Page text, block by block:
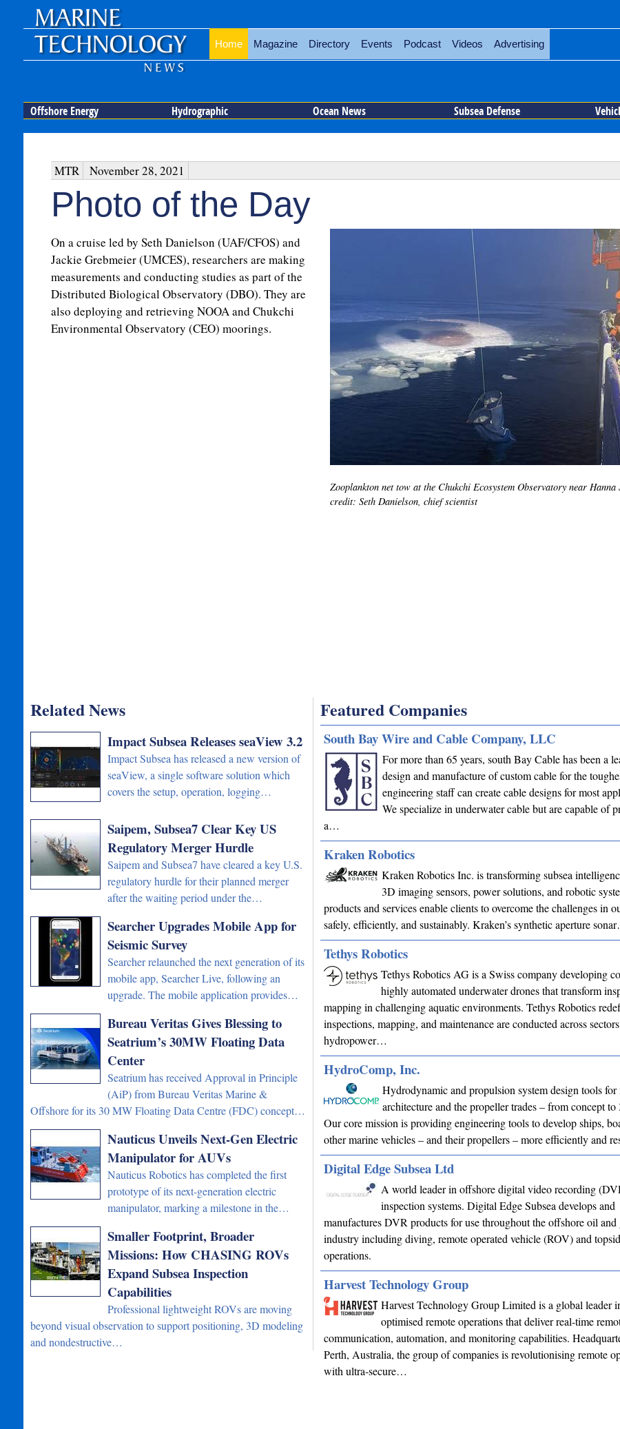
Home Magazine Directory Events Podcast Videos Advertising
Offshore Energy Hydrographic Ocean News Subsea Defense
MTR November 28, 2021
Photo of the Day
Zooplankton net tow at the Chukchi Ecosystem Observatory near Hanna
credit: Seth Danielson, chief scientist
On a cruise led by Seth Danielson (UAF/CFOS) and
Jackie Grebmeier (UMCES), researchers are making
measurements and conducting studies as part of the
Distributed Biological Observatory (DBO). They are
also deploying and retrieving NOOA and Chukchi
Environmental Observatory (CEO) moorings.
Related News
Impact Subsea Releases seaView 3.2
Impact Subsea has released a new version of
seaView, a single software solution which
covers the setup, operation, logging…
Saipem, Subsea7 Clear Key US
Regulatory Merger Hurdle
Saipem and Subsea7 have cleared a key U.S.
regulatory hurdle for their planned merger
after the waiting period under the…
Searcher Upgrades Mobile App for
Seismic Survey
Searcher relaunched the next generation of its
mobile app, Searcher Live, following an
upgrade. The mobile application provides…
Bureau Veritas Gives Blessing to
Seatrium’s 30MW Floating Data
Center
Seatrium has received Approval in Principle
(AiP) from Bureau Veritas Marine &
Offshore for its 30 MW Floating Data Centre (FDC) concept…
Nauticus Unveils Next-Gen Electric
Manipulator for AUVs
Nauticus Robotics has completed the first
prototype of its next-generation electric
manipulator, marking a milestone in the…
Smaller Footprint, Broader
Missions: How CHASING ROVs
Expand Subsea Inspection
Capabilities
Professional lightweight ROVs are moving
beyond visual observation to support positioning, 3D modeling
and nondestructive…
Featured Companies
South Bay Wire and Cable Company, LLC
For more than 65 years, south Bay Cable has been a
design and manufacture of custom cable for the
engineering staff can create cable designs for most
We specialize in underwater cable but are capable of
a…
Kraken Robotics
Kraken Robotics Inc. is transforming subsea
3D imaging sensors, power solutions, and robotic
products and services enable clients to overcome the challenges in
safely, efficiently, and sustainably. Kraken’s synthetic aperture
Tethys Robotics
Tethys Robotics AG is a Swiss company developing
highly automated underwater drones that transform
mapping in challenging aquatic environments. Tethys Robotics
inspections, mapping, and maintenance are conducted across
hydropower…
HydroComp, Inc.
Hydrodynamic and propulsion system design tools for
architecture and the propeller trades – from concept
Our core mission is providing engineering tools to develop ships,
other marine vehicles – and their propellers – more efficiently and
Digital Edge Subsea Ltd
A world leader in offshore digital video recording
inspection systems. Digital Edge Subsea develops and
manufactures DVR products for use throughout the offshore oil and
industry including diving, remote operated vehicle (ROV) and
operations.
Harvest Technology Group
Harvest Technology Group Limited is a global leader
optimised remote operations that deliver real-time
communication, automation, and monitoring capabilities.
Perth, Australia, the group of companies is revolutionising remote
with ultra-secure…